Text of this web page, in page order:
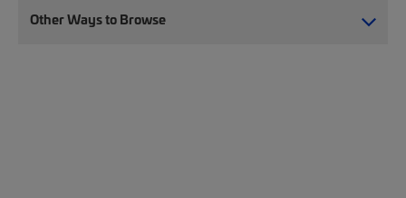
Other Ways to Browse